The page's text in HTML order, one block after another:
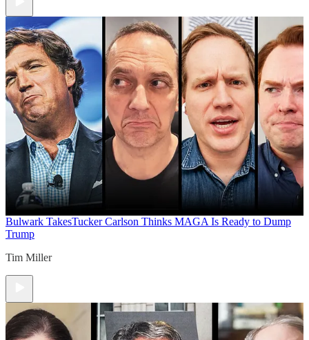
Bulwark TakesTucker Carlson Thinks MAGA Is Ready to Dump
Trump
Tim Miller